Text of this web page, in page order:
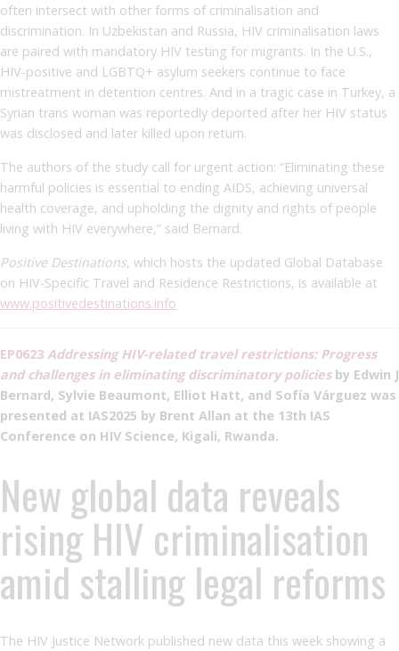
often intersect with other forms of criminalisation and
discrimination. In Uzbekistan and Russia, HIV criminalisation laws
are paired with mandatory HIV testing for migrants. In the U.S.,
HIV-positive and LGBTQ+ asylum seekers continue to face
mistreatment in detention centres. And in a tragic case in Turkey, a
Syrian trans woman was reportedly deported after her HIV status
was disclosed and later killed upon return.
The authors of the study call for urgent action: “Eliminating these
harmful policies is essential to ending AIDS, achieving universal
health coverage, and upholding the dignity and rights of people
living with HIV everywhere,” said Bernard.
Positive Destinations, which hosts the updated Global Database
on HIV-Specific Travel and Residence Restrictions, is available at
www.positivedestinations.info
EP0623 Addressing HIV-related travel restrictions: Progress
and challenges in eliminating discriminatory policiesby Edwin J
Bernard, Sylvie Beaumont, Elliot Hatt, and Sofía Várguez was
presented at IAS2025 by Brent Allan at the 13th IAS
Conference on HIV Science, Kigali, Rwanda.
New global data reveals
rising HIV criminalisation
amid stalling legal reforms
The HIV Justice Network published new data this week showing a